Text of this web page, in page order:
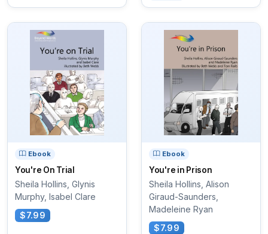
Ebook
You're On Trial
Sheila Hollins, Glynis
Murphy, Isabel Clare
$7.99
Ebook
You're in Prison
Sheila Hollins, Alison
Giraud-Saunders,
Madeleine Ryan
$7.99